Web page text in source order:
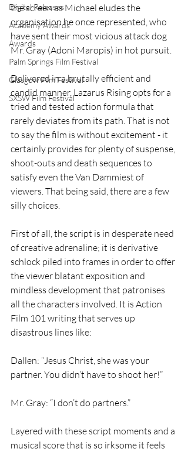
Digital Releases
Academy Awards
Awards
Palm Springs Film Festival
Glasgow Film Festival
SXSW Film Festival
the screen as Michael eludes the
organisation he once represented, who
have sent their most vicious attack dog
Mr. Gray (Adoni Maropis) in hot pursuit.
Delivered in a brutally efficient and
candid manner, Lazarus Rising opts for a
tried and tested action formula that
rarely deviates from its path. That is not
to say the film is without excitement - it
certainly provides for plenty of suspense,
shoot-outs and death sequences to
satisfy even the Van Dammiest of
viewers. That being said, there are a few
silly choices.
First of all, the script is in desperate need
of creative adrenaline; it is derivative
schlock piled into frames in order to offer
the viewer blatant exposition and
mindless development that patronises
all the characters involved. It is Action
Film 101 writing that serves up
disastrous lines like:
Dallen: “Jesus Christ, she was your
partner. You didn’t have to shoot her!”
Mr. Gray: “I don’t do partners.”
Layered with these script moments and a
musical score that is so irksome it feels